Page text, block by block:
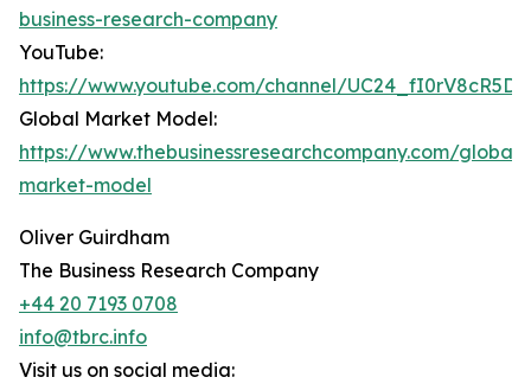
business-research-company
YouTube:
https://www.youtube.com/channel/
Global Market Model:
https://www.thebusinessresearchcompany.com/global-
market-model
Oliver Guirdham
The Business Research Company
+44 20 7193 0708
info@tbrc.info
Visit us on social media: